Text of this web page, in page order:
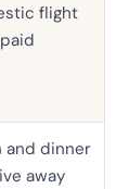
flight
and dinner
away